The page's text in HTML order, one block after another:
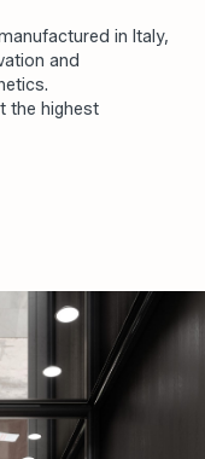
in Italy,
and
the highest